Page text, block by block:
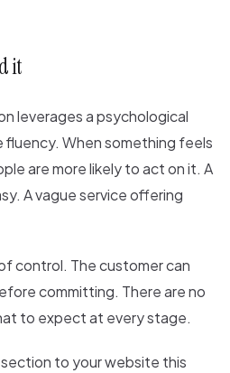
it
leverages a psychological
fluency. When something feels
are more likely to act on it. A
A vague service offering
control. The customer can
committing. There are no
to expect at every stage.
to your website this